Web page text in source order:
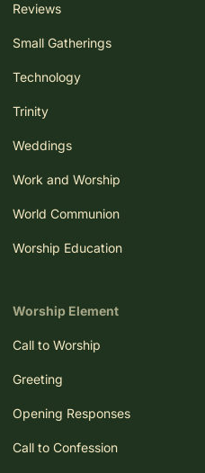
Reviews
Small Gatherings
Technology
Trinity
Weddings
Work and Worship
World Communion
Worship Education
Worship Element
Call to Worship
Greeting
Opening Responses
Call to Confession